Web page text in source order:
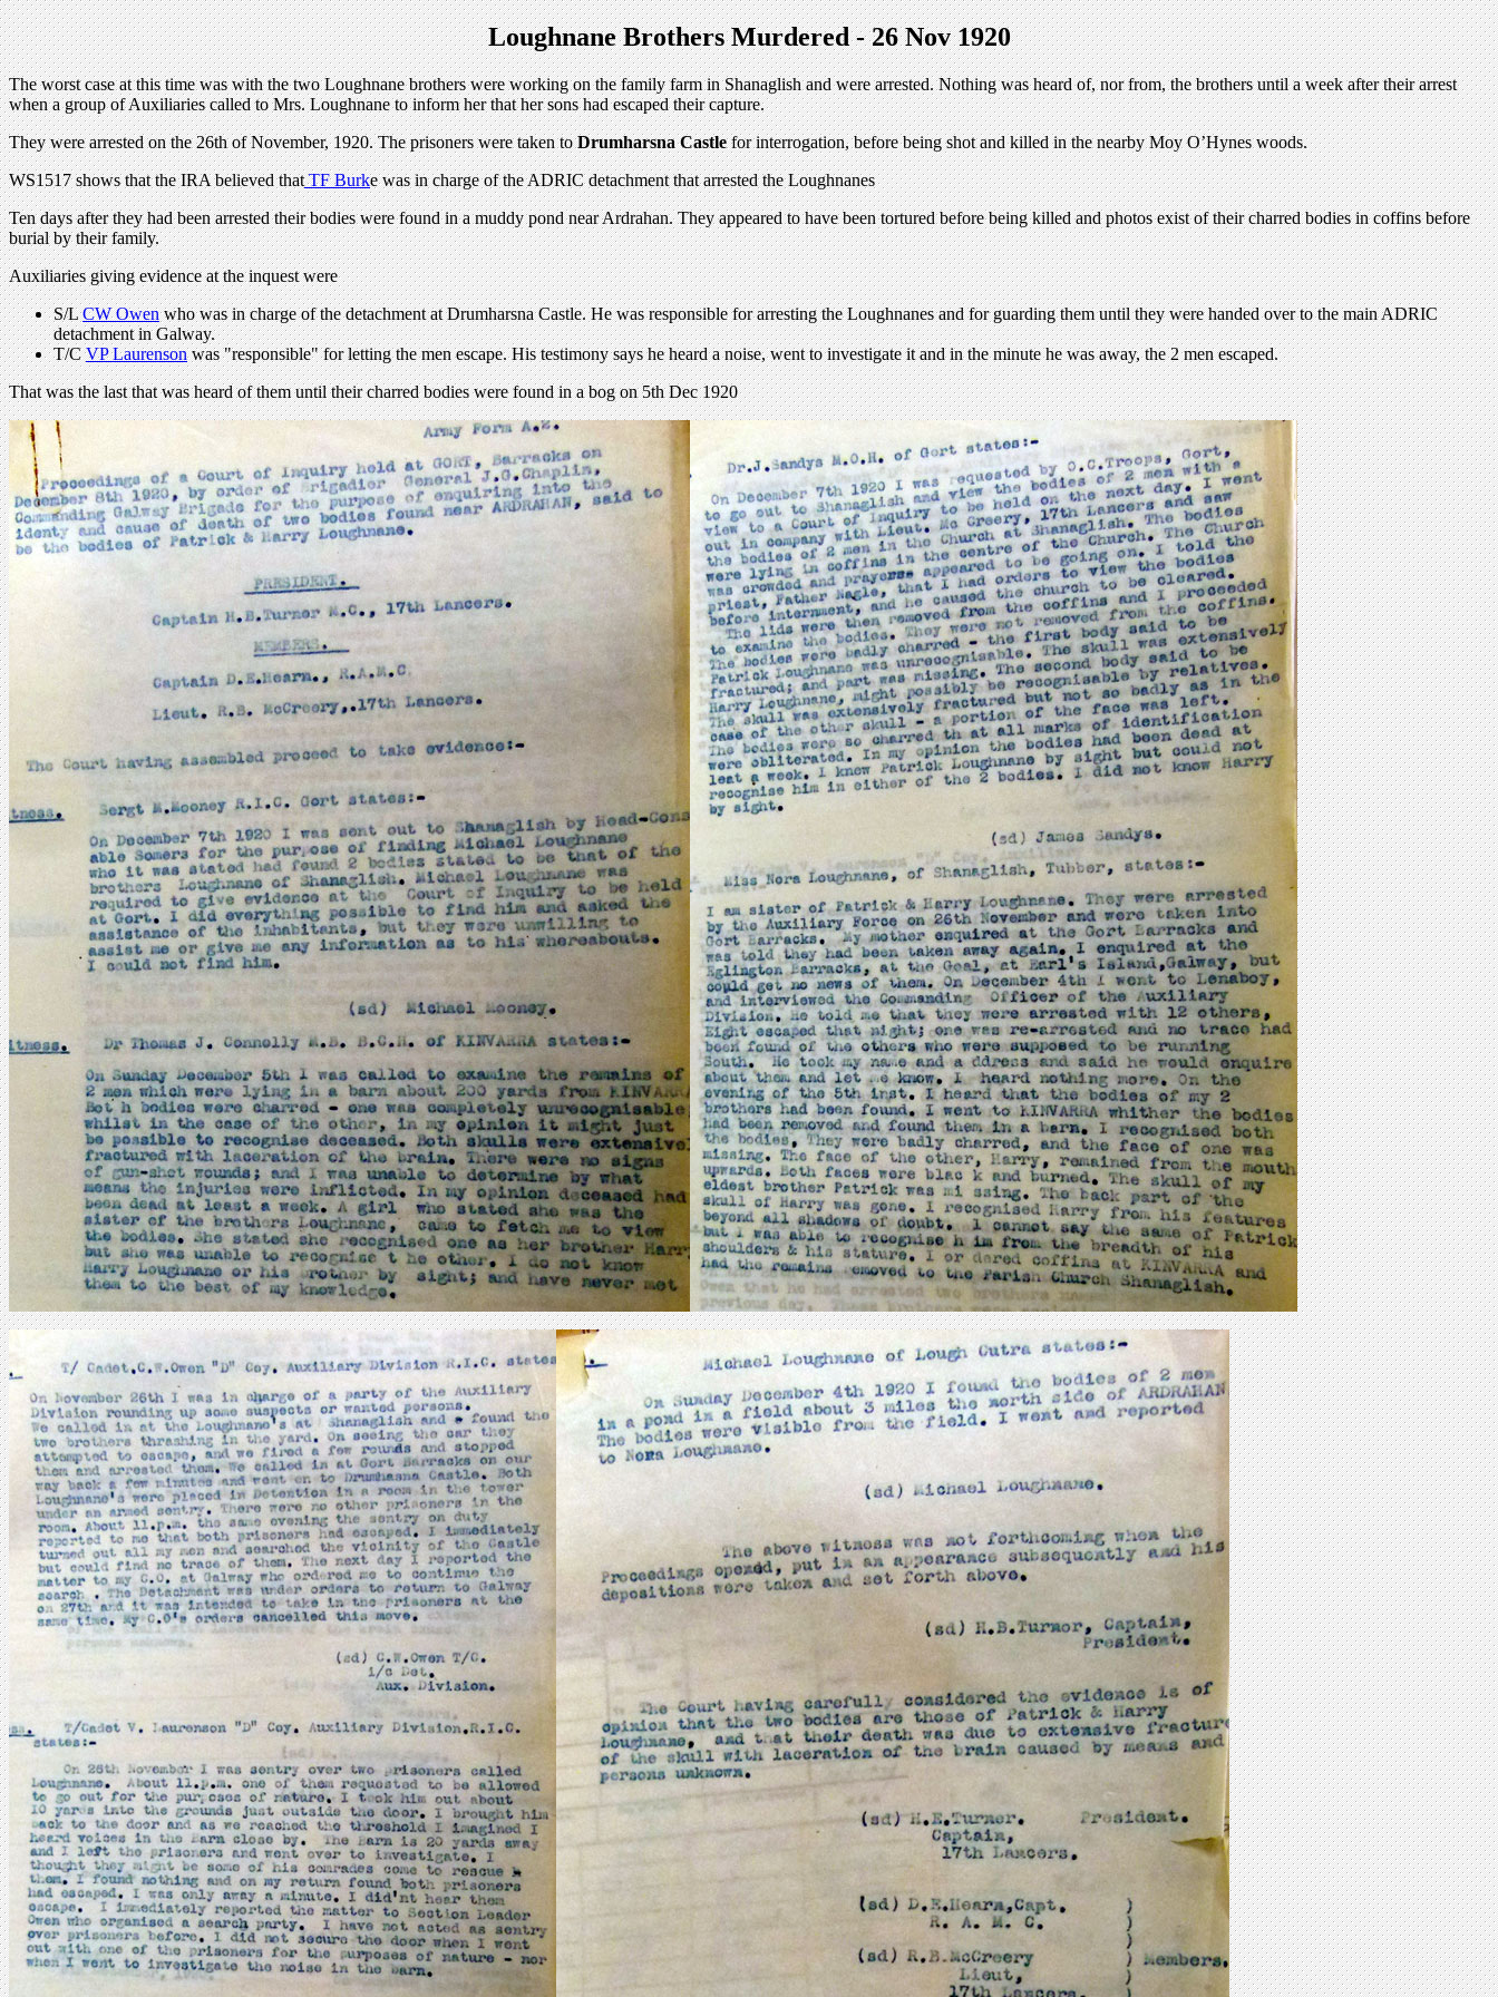
Loughnane Brothers Murdered - 26 Nov 1920
The worst case at this time was with the two Loughnane brothers were working on the family farm in Shanaglish and were arrested. Nothing was heard of, nor from, the brothers until a week after their arrest
when a group of Auxiliaries called to Mrs. Loughnane to inform her that her sons had escaped their capture.
They were arrested on the 26th of November, 1920. The prisoners were taken toDrumharsna Castlefor interrogation, before being shot and killed in the nearby Moy O’Hynes woods.
WS1517 shows that the IRA believed thatTF Burke was in charge of the ADRIC detachment that arrested the Loughnanes
Ten days after they had been arrested their bodies were found in a muddy pond near Ardrahan. They appeared to have been tortured before being killed and photos exist of their charred bodies in coffins before
burial by their family.
Auxiliaries giving evidence at the inquest were
S/LCW Owenwho was in charge of the detachment at Drumharsna Castle. He was responsible for arresting the Loughnanes and for guarding them until they were handed over to the main ADRIC
detachment in Galway.
T/CVP Laurensonwas "responsible" for letting the men escape. His testimony says he heard a noise, went to investigate it and in the minute he was away, the 2 men escaped.
That was the last that was heard of them until their charred bodies were found in a bog on 5th Dec 1920